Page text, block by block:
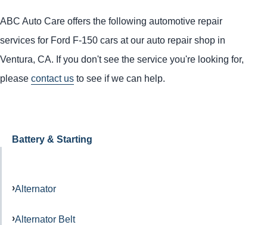
ABC Auto Care offers the following automotive repair
services for Ford F-150 cars at our auto repair shop in
Ventura, CA. If you don't see the service you're looking for,
please contact us to see if we can help.
Battery & Starting
Alternator
Alternator Belt